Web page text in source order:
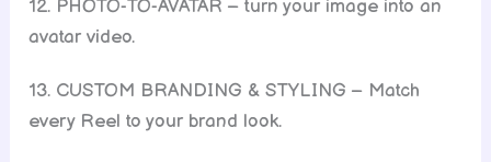
12. PHOTO-TO-AVATAR – turn your image into an
avatar video.
13. CUSTOM BRANDING & STYLING – Match
every Reel to your brand look.